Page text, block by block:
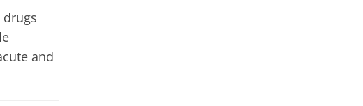
and